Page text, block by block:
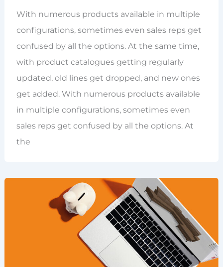
With numerous products available in multiple
configurations, sometimes even sales reps get
confused by all the options. At the same time,
with product catalogues getting regularly
updated, old lines get dropped, and new ones
get added. With numerous products available
in multiple configurations, sometimes even
sales reps get confused by all the options. At
the